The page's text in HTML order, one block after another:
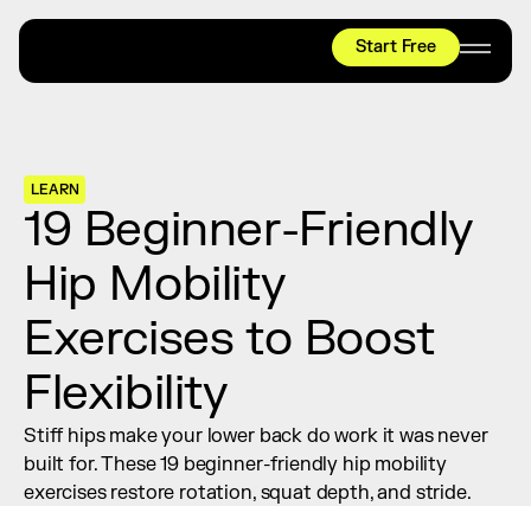
Start Free
Join thousands worldwide already moving
with pliability.
#1 MOBILITY APP
10,000+5 STAR REVIEWS
Relief + Recovery
Teams
Stories
Shop
LEARN
19 Beginner-Friendly
Hip Mobility
Exercises to Boost
Flexibility
Stiff hips make your lower back do work it was never
built for. These 19 beginner-friendly hip mobility
exercises restore rotation, squat depth, and stride.